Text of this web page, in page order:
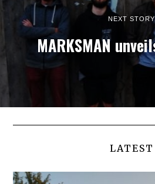
NEXT STORY
MARKSMAN
LATEST